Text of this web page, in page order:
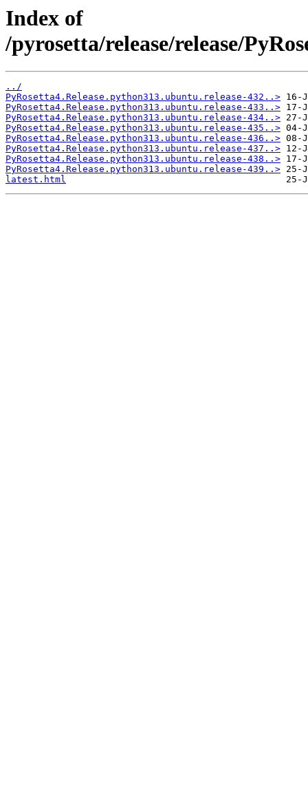
Index of
/pyrosetta/release/release/
../
PyRosetta4.Release.python313.ubuntu.release-432..>
PyRosetta4.Release.python313.ubuntu.release-433..>
PyRosetta4.Release.python313.ubuntu.release-434..>
PyRosetta4.Release.python313.ubuntu.release-435..>
PyRosetta4.Release.python313.ubuntu.release-436..>
PyRosetta4.Release.python313.ubuntu.release-437..>
PyRosetta4.Release.python313.ubuntu.release-438..>
PyRosetta4.Release.python313.ubuntu.release-439..>
latest.html